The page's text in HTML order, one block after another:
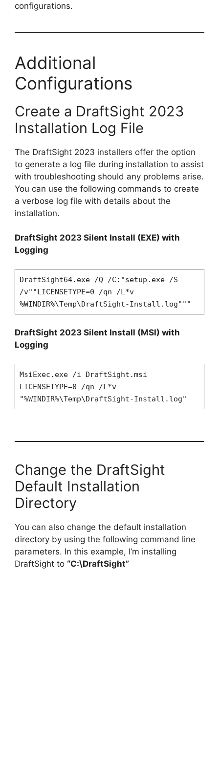
configurations.
Additional
Configurations
Create a DraftSight 2023
Installation Log File
The DraftSight 2023 installers offer the option
to generate a log file during installation to assist
with troubleshooting should any problems arise.
You can use the following commands to create
a verbose log file with details about the
installation.
DraftSight 2023 Silent Install (EXE) with
Logging
DraftSight64.exe /Q /C:"setup.exe /S
/v""LICENSETYPE=0 /qn /L*v
%WINDIR%\Temp\DraftSight-Install.log"""
DraftSight 2023 Silent Install (MSI) with
Logging
MsiExec.exe /i DraftSight.msi
LICENSETYPE=0 /qn /L*v
"%WINDIR%\Temp\DraftSight-Install.log"
Change the DraftSight
Default Installation
Directory
You can also change the default installation
directory by using the following command line
parameters. In this example, I’m installing
DraftSight to “C:\DraftSight”